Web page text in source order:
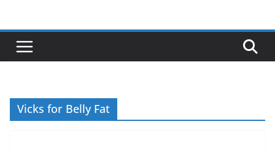
content
Vicks for Belly Fat